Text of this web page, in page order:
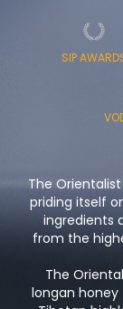
SIP
The
priding itself
ingredients
from the
The
longan